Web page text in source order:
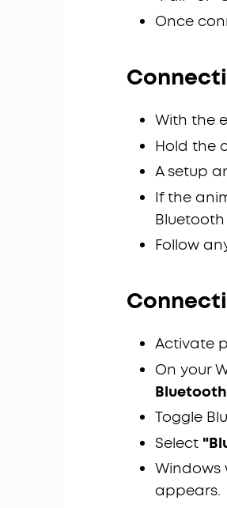
Once
With the
Hold the
A setup
If the
Follow
Activate
On your
Toggle
Select
Windows
appears.